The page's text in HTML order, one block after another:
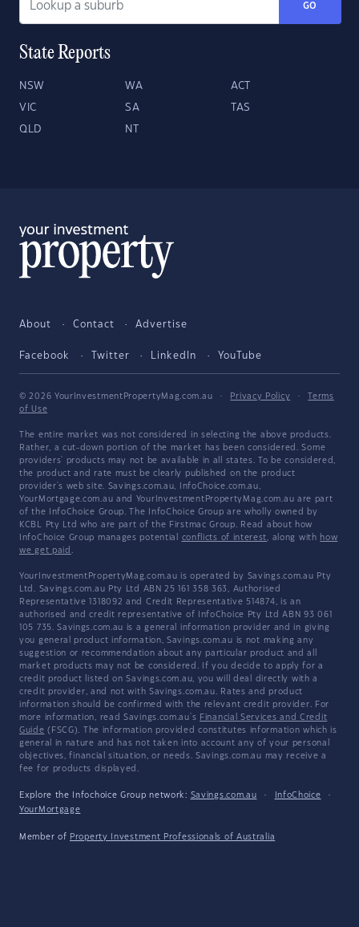
GO
State Reports
NSW WA ACT
VIC SA TAS
QLD NT
About Contact Advertise
Facebook Twitter LinkedIn YouTube
© 2026 YourInvestmentPropertyMag.com.au · Privacy Policy ·
Terms
of Use
The entire market was not considered in selecting the above products.
Rather, a cut-down portion of the market has been considered. Some
providers' products may not be available in all states. To be considered,
the product and rate must be clearly published on the product
provider's web site. Savings.com.au, InfoChoice.com.au,
YourMortgage.com.au and YourInvestmentPropertyMag.com.au are part
of the InfoChoice Group. The InfoChoice Group are wholly owned by
KCBL Pty Ltd who are part of the Firstmac Group. Read about how
InfoChoice Group manages potential conflicts of interest, along with how
we get paid .
YourInvestmentPropertyMag.com.au is operated by Savings.com.au Pty
Ltd. Savings.com.au Pty Ltd ABN 25 161 358 363, Authorised
Representative 1318092 and Credit Representative 514874, is an
authorised and credit representative of InfoChoice Pty Ltd ABN 93 061
105 735. Savings.com.au is a general information provider and in giving
you general product information, Savings.com.au is not making any
suggestion or recommendation about any particular product and all
market products may not be considered. If you decide to apply for a
credit product listed on Savings.com.au, you will deal directly with a
credit provider, and not with Savings.com.au. Rates and product
information should be confirmed with the relevant credit provider. For
more information, read Savings.com.au's Financial Services and Credit
Guide (FSCG). The information provided constitutes information which is
general in nature and has not taken into account any of your personal
objectives, financial situation, or needs. Savings.com.au may receive a
fee for products displayed.
Explore the Infochoice Group network: Savings.com.au · InfoChoice
·
YourMortgage
Member of Property Investment Professionals of Australia